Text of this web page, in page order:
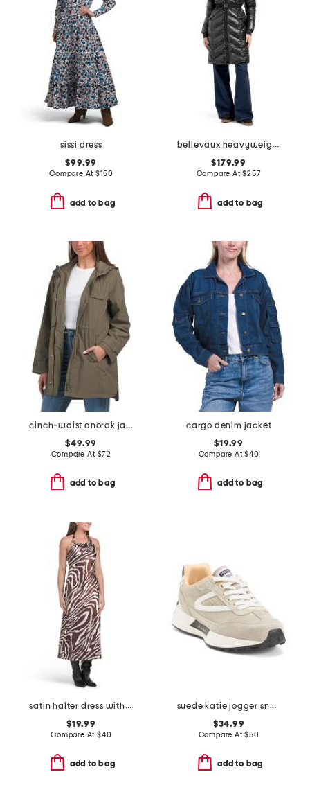
sissi dress
$99.99
Compare At$150
add to bag
bellevaux heavyweight puffer
$179.99
Compare At$257
add to bag
cinch-waist anorak jacket
$49.99
Compare At $72
add to bag
cargo denim jacket
$19.99
Compare At$40
add to bag
satin halter dress with buckle
$19.99
Compare At $40
add to bag
suede katie jogger sneakers
$34.99
Compare At$50
add to bag